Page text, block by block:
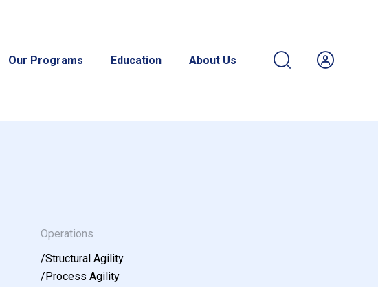
Our Programs Education About Us
Operations
/Structural Agility
/Process Agility